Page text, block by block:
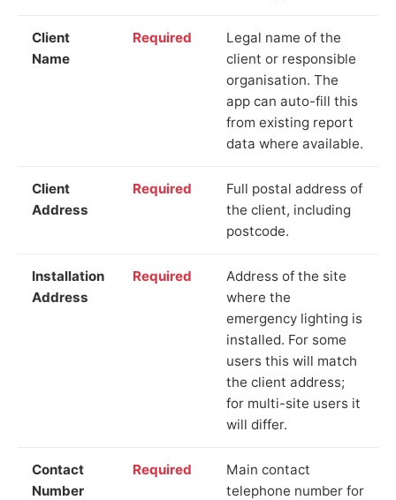
Client
Name
Required
Legal name of the
client or responsible
organisation. The
app can auto-fill this
from existing report
data where available.
Client
Address
Required
Full postal address of
the client, including
postcode.
Installation
Address
Required
Address of the site
where the
emergency lighting is
installed. For some
users this will match
the client address;
for multi-site users it
will differ.
Contact
Number
Required
Main contact
telephone number for